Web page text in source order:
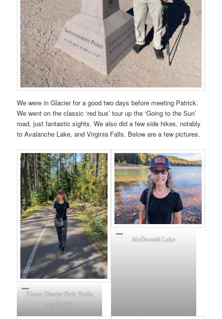
We were in Glacier for a good two days before meeting Patrick.
We went on the classic ‘red bus’ tour up the ‘Going to the Sun’
road, just fantastic sights. We also did a few side hikes, notably
to Avalanche Lake, and Virginia Falls. Below are a few pictures.
These Glacier Park Trails
are EASY!
McDonald Lake